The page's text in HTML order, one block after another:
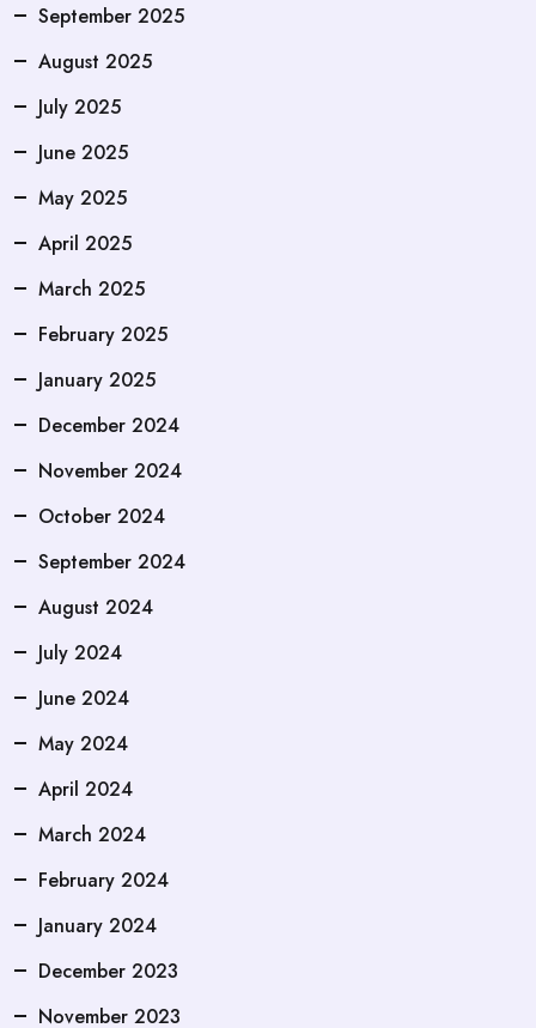
September 2025
August 2025
July 2025
June 2025
May 2025
April 2025
March 2025
February 2025
January 2025
December 2024
November 2024
October 2024
September 2024
August 2024
July 2024
June 2024
May 2024
April 2024
March 2024
February 2024
January 2024
December 2023
November 2023